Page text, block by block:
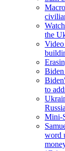
the
Video
Biden
to
Mini-
word